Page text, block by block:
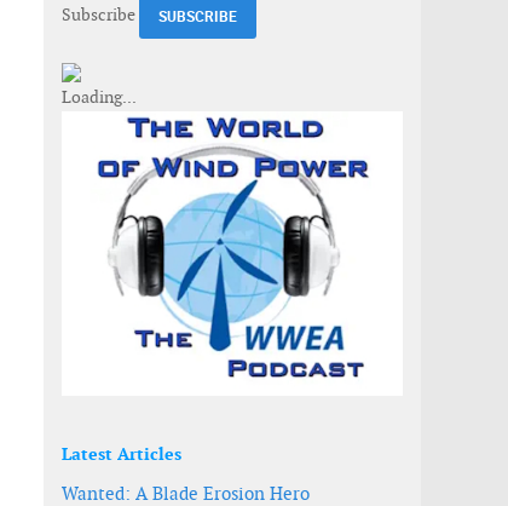
Subscribe
Latest Articles
Wanted: A Blade Erosion Hero